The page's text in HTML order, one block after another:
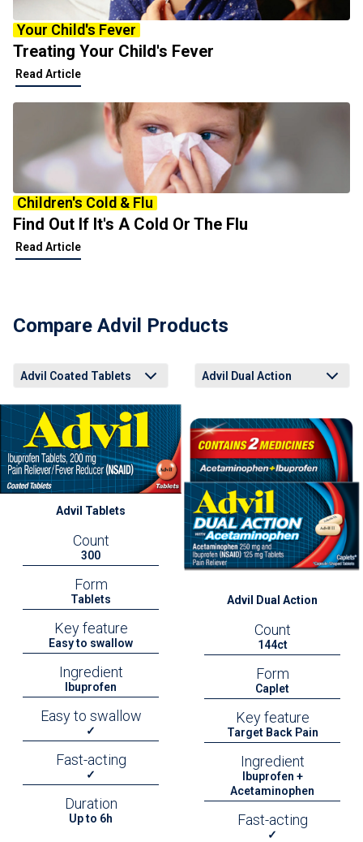
Your Child's Fever
Treating Your Child's Fever
Read Article
Children's Cold & Flu
Find Out If It's A Cold Or The Flu
Read Article
Compare Advil Products
Advil Coated Tablets
Advil Tablets
Count
300
Form
Tablets
Key feature
Easy to swallow
Ingredient
Ibuprofen
Easy to swallow
✓
Fast-acting
✓
Duration
Up to 6h
Advil Dual Action
Advil Dual Action
Count
144ct
Form
Caplet
Key feature
Target Back Pain
Ingredient
Ibuprofen +
Acetaminophen
Fast-acting
✓